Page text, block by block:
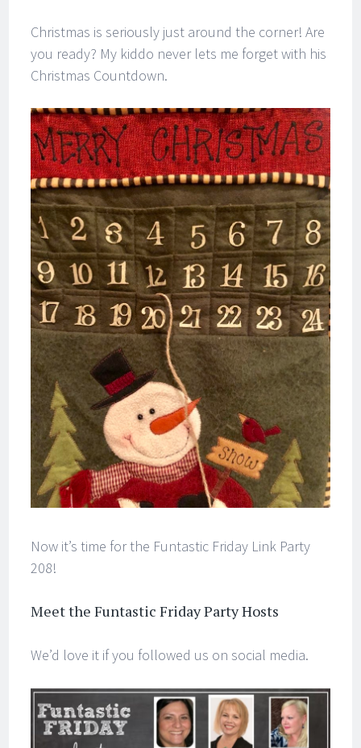
Christmas is seriously just around the corner! Are
you ready? My kiddo never lets me forget with his
Christmas Countdown.
Now it’s time for the Funtastic Friday Link Party
208!
Meet the Funtastic Friday Party Hosts
We’d love it if you followed us on social media.